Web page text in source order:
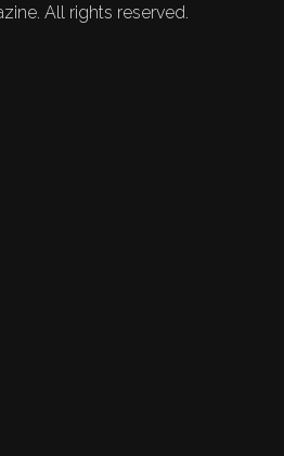
All rights reserved.